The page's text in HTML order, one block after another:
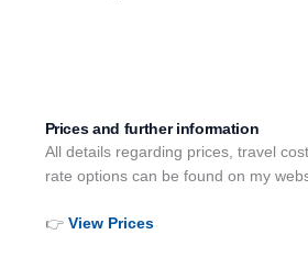
Prices and further information
All details regarding prices, travel
rate options can be found on my
👉 View Prices